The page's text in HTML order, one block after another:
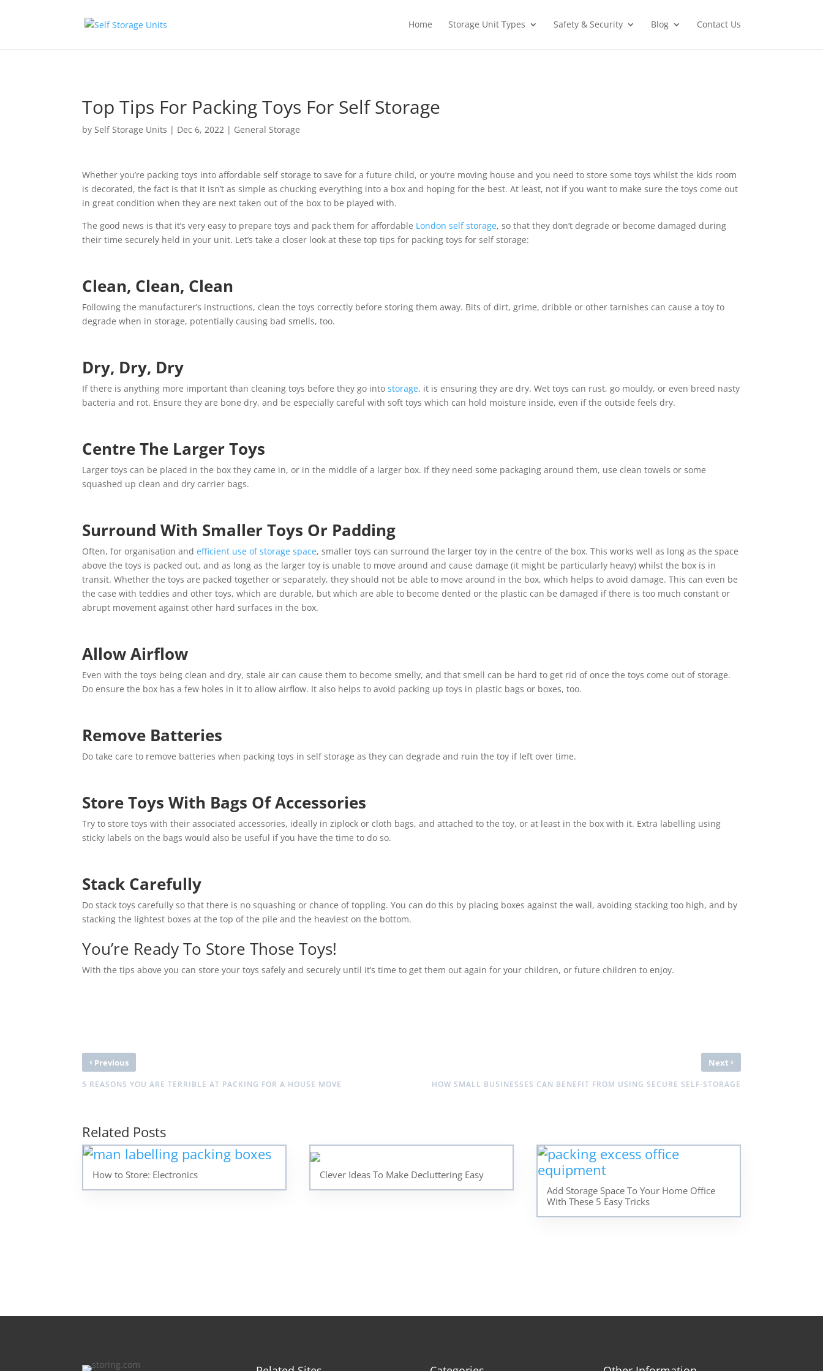
Home
Storage Unit Types Safety & Security Blog Contact Us
Top Tips For Packing Toys For Self Storage
bySelf Storage Units | Dec 6, 2022 | General Storage
Whether you’re packing toys into affordable self storage to save for a future child, or you’re moving house and you need to store some toys whilst the kids room
is decorated, the fact is that it isn’t as simple as chucking everything into a box and hoping for the best. At least, not if you want to make sure the toys come out
in great condition when they are next taken out of the box to be played with.
The good news is that it’s very easy to prepare toys and pack them for affordable London self storage, so that they don’t degrade or become damaged during
their time securely held in your unit. Let’s take a closer look at these top tips for packing toys for self storage:
Clean, Clean, Clean
Following the manufacturer’s instructions, clean the toys correctly before storing them away. Bits of dirt, grime, dribble or other tarnishes can cause a toy to
degrade when in storage, potentially causing bad smells, too.
Dry, Dry, Dry
If there is anything more important than cleaning toys before they go intostorage, it is ensuring they are dry. Wet toys can rust, go mouldy, or even breed nasty
bacteria and rot. Ensure they are bone dry, and be especially careful with soft toys which can hold moisture inside, even if the outside feels dry.
Centre The Larger Toys
Larger toys can be placed in the box they came in, or in the middle of a larger box. If they need some packaging around them, use clean towels or some
squashed up clean and dry carrier bags.
Surround With Smaller Toys Or Padding
Often, for organisation andefficient use of storage space, smaller toys can surround the larger toy in the centre of the box. This works well as long as the space
above the toys is packed out, and as long as the larger toy is unable to move around and cause damage (it might be particularly heavy) whilst the box is in
transit. Whether the toys are packed together or separately, they should not be able to move around in the box, which helps to avoid damage. This can even be
the case with teddies and other toys, which are durable, but which are able to become dented or the plastic can be damaged if there is too much constant or
abrupt movement against other hard surfaces in the box.
Allow Airflow
Even with the toys being clean and dry, stale air can cause them to become smelly, and that smell can be hard to get rid of once the toys come out of storage.
Do ensure the box has a few holes in it to allow airflow. It also helps to avoid packing up toys in plastic bags or boxes, too.
Remove Batteries
Do take care to remove batteries when packing toys in self storage as they can degrade and ruin the toy if left over time.
Store Toys With Bags Of Accessories
Try to store toys with their associated accessories, ideally in ziplock or cloth bags, and attached to the toy, or at least in the box with it. Extra labelling using
sticky labels on the bags would also be useful if you have the time to do so.
Stack Carefully
Do stack toys carefully so that there is no squashing or chance of toppling. You can do this by placing boxes against the wall, avoiding stacking too high, and by
stacking the lightest boxes at the top of the pile and the heaviest on the bottom.
You’re Ready To Store Those Toys!
With the tips above you can store your toys safely and securely until it’s time to get them out again for your children, or future children to enjoy.
‹ Previous
5 REASONS YOU ARE TERRIBLE AT PACKING FOR A HOUSE MOVE
Next ›
HOW SMALL BUSINESSES CAN BENEFIT FROM USING SECURE SELF-STORAGE
Related Posts
How to Store: Electronics
Clever Ideas To Make Decluttering Easy
Add Storage Space To Your Home Office
With These 5 Easy Tricks